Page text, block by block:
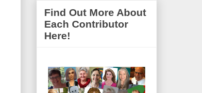
Find Out More About
Each Contributor
Here!